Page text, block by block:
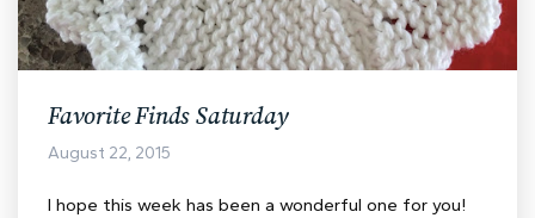
Favorite Finds Saturday
August 22, 2015
I hope this week has been a wonderful one for you!